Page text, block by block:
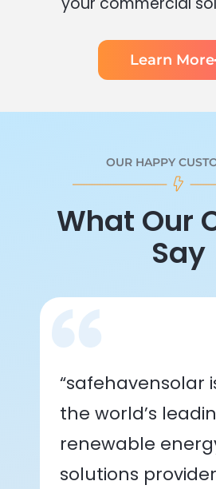
Learn More
OUR HAPPY
What Our
Say
“safehavensolar
the world’s
renewable
solutions